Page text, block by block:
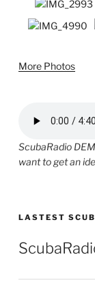
More Photos
ScubaRadio
want to get an
LASTEST